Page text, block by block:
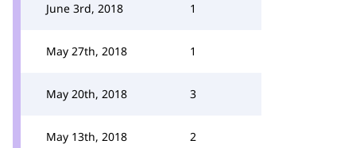
June 3rd, 2018 1
May 27th, 2018 1
May 20th, 2018 3
May 13th, 2018 2